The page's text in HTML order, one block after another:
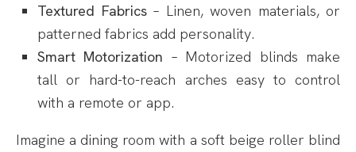
Textured Fabrics– Linen, woven materials, or
patterned fabrics add personality.
Smart Motorization – Motorized blinds make
tall or hard-to-reach arches easy to control
with a remote or app.
Imagine a dining room with a soft beige roller blind